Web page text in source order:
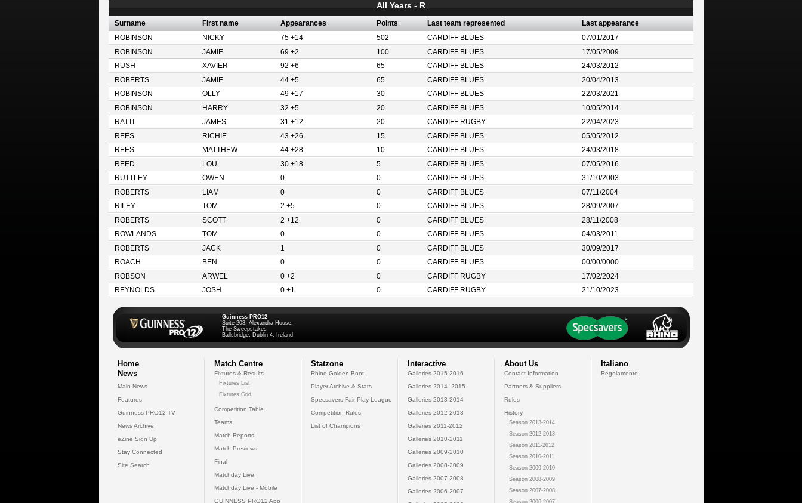
All Years - R
Surname First name Appearances Points Last team represented
Last appearance
ROBINSON
NICKY 75 +14 502 CARDIFF BLUES
07/01/2017
ROBINSON
JAMIE 69 +2 100 CARDIFF BLUES
17/05/2009
RUSH
XAVIER 92 +6 65 CARDIFF BLUES
24/03/2012
ROBERTS
JAMIE 44 +5 65 CARDIFF BLUES
20/04/2013
ROBINSON
OLLY 49 +17 30 CARDIFF BLUES
22/03/2021
ROBINSON
HARRY 32 +5 20 CARDIFF BLUES
10/05/2014
RATTI
JAMES 31 +12 20 CARDIFF RUGBY
22/04/2023
REES
RICHIE 43 +26 15 CARDIFF BLUES
05/05/2012
REES
MATTHEW 44 +28 10 CARDIFF BLUES
24/03/2018
REED
LOU 30 +18 5 CARDIFF BLUES
07/05/2016
RUTTLEY
OWEN 0 0 CARDIFF BLUES
31/10/2003
ROBERTS
LIAM 0 0 CARDIFF BLUES
07/11/2004
RILEY
TOM 2 +5 0 CARDIFF BLUES
28/09/2007
ROBERTS
SCOTT 2 +12 0 CARDIFF BLUES
28/11/2008
ROWLANDS
TOM 0 0 CARDIFF BLUES
04/03/2011
ROBERTS
JACK 1 0 CARDIFF BLUES
30/09/2017
ROACH
BEN 0 0 CARDIFF BLUES
00/00/0000
ROBSON
ARWEL 0 +2 0 CARDIFF RUGBY
17/02/2024
REYNOLDS
JOSH 0 +1 0 CARDIFF RUGBY 21/10/2023
Guinness PRO12
Suite 208, Alexandra House,
The Sweepstakes
Ballsbridge, Dublin 4, Ireland
Home
News
Main News
Features
Guinness PRO12 TV
News Archive
eZine Sign Up
Stay Connected
Site Search
Match Centre
Fixtures & Results
Fixtures List
Fixtures Grid
Competition Table
Teams
Match Reports
Match Previews
Final
Matchday Live
Matchday Live - Mobile
GUINNESS PRO12 App
Statzone
Rhino Golden Boot
Player Archive & Stats
Specsavers Fair Play League
Competition Rules
List of Champions
Interactive
Galleries 2015-2016
Galleries 2014--2015
Galleries 2013-2014
Galleries 2012-2013
Galleries 2011-2012
Galleries 2010-2011
Galleries 2009-2010
Galleries 2008-2009
Galleries 2007-2008
Galleries 2006-2007
About Us
Contact Information
Partners & Suppliers
Rules
History
Season 2013-2014
Season 2012-2013
Season 2011-2012
Season 2010-2011
Season 2009-2010
Season 2008-2009
Season 2007-2008
Season 2006-2007
Italiano
Regolamento